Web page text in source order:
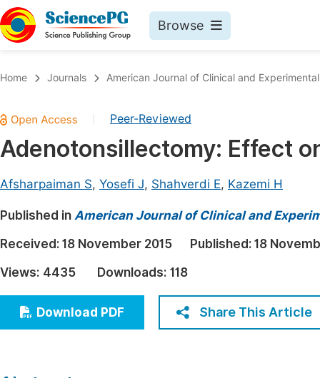
Browse
Chemistry
Medicine & Health
Architecture & Civil Engineering
Education
Economics & Management
Home Journals American Journal of Clinical and
Peer-Reviewed
Adenotonsillectomy: Effect
Afsharpaiman S, Yosefi J, Shahverdi E, Kazemi H
Published in American Journal of Clinical and
Received: 18 November 2015 Published: 18
Views: 4435 Downloads: 118
Download PDF Share This Article